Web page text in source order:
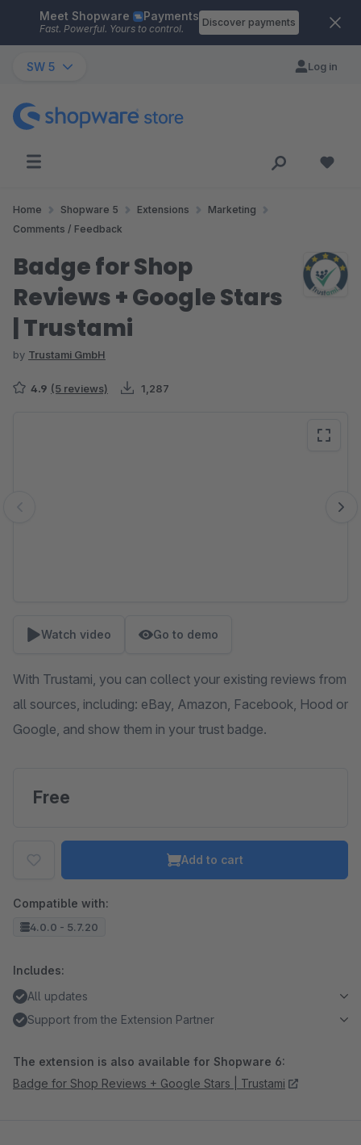
Skip to main content
Meet Shopware Payments
Fast. Powerful. Yours to control.
Discover payments
SW 5 Log in
Home Shopware 5 Extensions
Marketing
Comments / Feedback
Badge for Shop
Reviews + Google Stars
| Trustami
by Trustami GmbH
4.9 (5 reviews) 1,287
Watch video Go to demo
With Trustami, you can collect your existing reviews from
all sources, including: eBay, Amazon, Facebook, Hood or
Google, and show them in your trust badge.
Free
Add to cart
Compatible with:
4.0.0 - 5.7.20
Includes:
All updates
Support from the Extension Partner
The extension is also available for Shopware 6:
Badge for Shop Reviews + Google Stars | Trustami